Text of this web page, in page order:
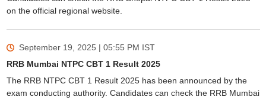
on the official regional website.
September 19, 2025 | 05:55 PM IST
RRB Mumbai NTPC CBT 1 Result 2025
The RRB NTPC CBT 1 Result 2025 has been announced by the
exam conducting authority. Candidates can check the RRB Mumbai